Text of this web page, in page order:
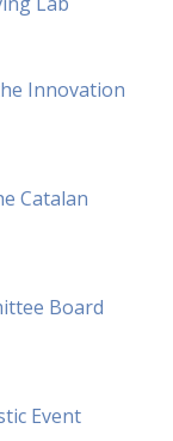
Innovation
Catalan
Board
Event